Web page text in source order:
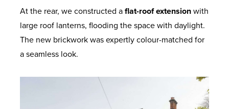
At the rear, we constructed a flat-roof extension with
large roof lanterns, flooding the space with daylight.
The new brickwork was expertly colour-matched for
a seamless look.